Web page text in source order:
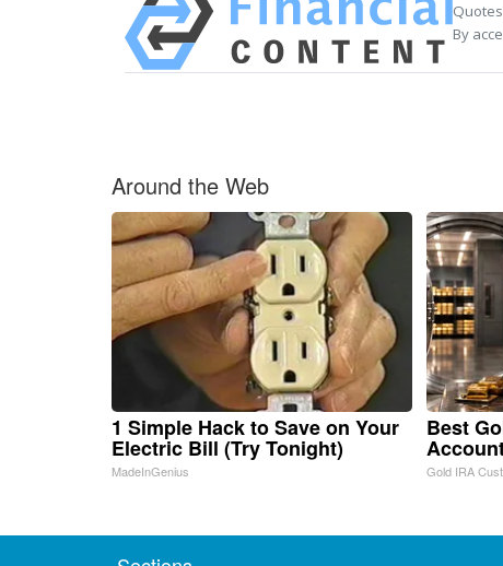
By
Around the Web
1 Simple Hack to Save on Your
Electric Bill (Try Tonight)
MadeInGenius
Best
Gold IRA